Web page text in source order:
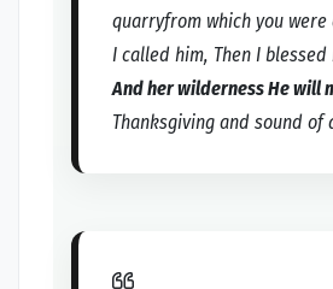
quarryfrom which you
I called him, Then I
And her wilderness He will
Thanksgiving and sound of